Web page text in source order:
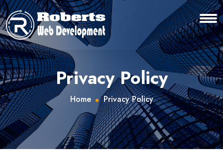
Privacy Policy
Home Privacy Policy